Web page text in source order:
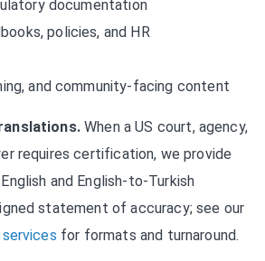
documentation
policies, and HR
and community-facing content
When a US court, agency,
requires certification, we provide
and English-to-Turkish
statement of accuracy; see our
for formats and turnaround.